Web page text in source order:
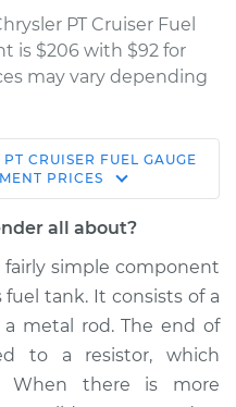
PT Cruiser Fuel
is $206 with $92 for
may vary depending
Fuel Gauge Sender
PT CRUISER FUEL GAUGE
PRICES
all about?
simple component
fuel tank. It consists of a
metal rod. The end of
to a resistor, which
When there is more